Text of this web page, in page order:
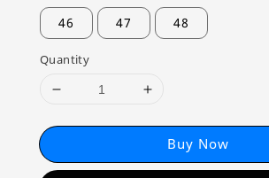
46 47 48
Quantity
Buy Now